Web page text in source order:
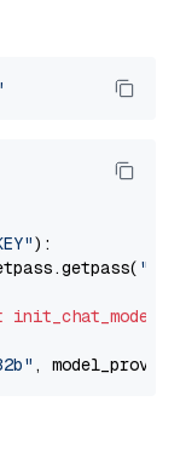
):
init_chat_model
,